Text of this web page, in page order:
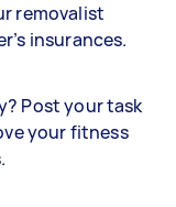
removalist
insurances.
Post your task
your fitness